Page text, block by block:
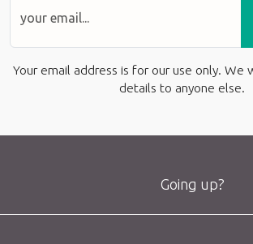
Your email address is for our use only. We
details to anyone else.
Going up?